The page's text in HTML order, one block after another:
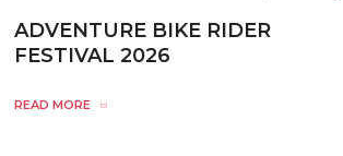
ADVENTURE BIKE RIDER
FESTIVAL 2026
READ MORE